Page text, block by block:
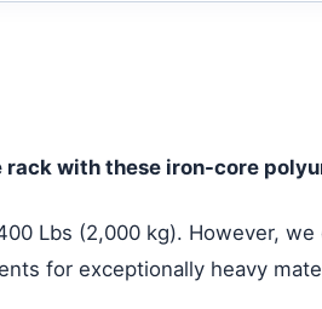
with these iron-core
Lbs (2,000 kg). However,
for exceptionally heavy